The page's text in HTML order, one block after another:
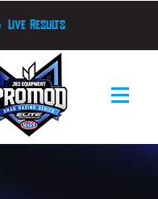
Live Results